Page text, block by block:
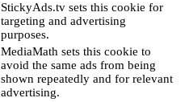
StickyAds.tv sets this cookie for
targeting and advertising
purposes.
MediaMath sets this cookie to
avoid the same ads from being
shown repeatedly and for relevant
advertising.